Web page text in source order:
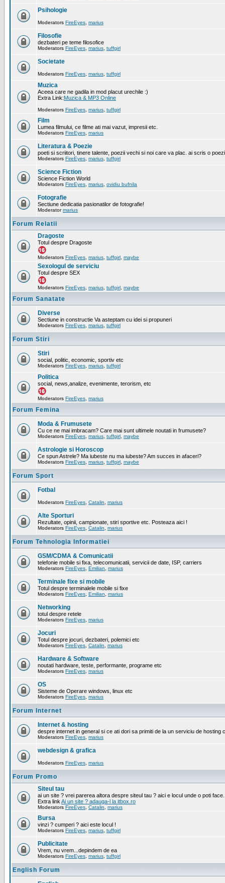
Psihologie
Moderators FireEyes marius
Filosofie
dezbateri pe teme filosofice
Moderators FireEyes marius tuffgirl
Societate
Moderators FireEyes marius tuffgirl
Muzica
Aceea care ne gadila in mod placut urechile :)
Extra Link:Muzica & MP3 Online
Moderators FireEyes marius tuffgirl
Film
Lumea filmului, ce filme ati mai vazut, impresii etc.
Moderators FireEyes marius
Literatura & Poezie
poeti si scriitori, tinere talente, poezii vechi si noi care va plac. ai scris o
Moderators FireEyes marius tuffgirl
Science Fiction
Science Fiction World
Moderators FireEyes marius ovidiu bufnila
Fotografie
Sectiune dedicatia pasionatilor de fotografie!
Moderatormarius
Forum Relatii
Dragoste
Totul despre Dragoste
Moderators FireEyes marius tuffgirl maybe
Sexologul de serviciu
Totul despre SEX
Moderators FireEyes marius tuffgirl maybe
Forum Sanatate
Diverse
Sectiune in constructie Va asteptam cu idei si propuneri
Moderators FireEyes marius tuffgirl
Forum Stiri
Stiri
social, politic, economic, sportiv etc
Moderators FireEyes marius tuffgirl
Politica
social, news,analize, evenimente, terorism, etc
Moderators FireEyes marius
Forum Femina
Moda & Frumusete
Cu ce ne mai imbracam? Care mai sunt ultimele noutati in frumusete?
Moderators FireEyes marius tuffgirl maybe
Astrologie si Horoscop
Ce spun Astrele? Ma iubeste nu ma iubeste? Am succes in afaceri?
Moderators FireEyes marius tuffgirl maybe
Forum Sport
Fotbal
Moderators FireEyes Catalin marius
Alte Sporturi
Rezultate, opinii, campionate, stiri sportive etc. Posteaza aici !
Moderators FireEyes Catalin marius
Forum Tehnologia Informatiei
GSM/CDMA & Comunicatii
telefonie mobile si fixa, telecomunicatii, servicii de date, ISP, carriers
Moderators FireEyes Emilian marius
Terminale fixe si mobile
Totul despre terminalele mobile si fixe
Moderators FireEyes Emilian marius
Networking
totul despre retele
Moderators FireEyes marius
Jocuri
Totul despre jocuri, dezbateri, polemici etc
Moderators FireEyes Catalin marius
Hardware & Software
noutati hardware, teste, performante, programe etc
Moderators FireEyes marius
OS
Sisteme de Operare windows, linux etc
Moderators FireEyes marius
Forum Internet
Internet & hosting
despre internet in general si ce ati dori sa primiti de la un serviciu de hosting
Moderators FireEyes marius
webdesign & grafica
Moderators FireEyes marius
Forum Promo
Siteul tau
ai un site ? vrei parerea altora despre siteul tau ? aici e locul unde o poti face.
Extra link Ai un site ? adauga-l la itbox.ro
Moderators FireEyes Catalin marius
Bursa
vinzi ? cumperi ? aici este locul !
Moderators FireEyes marius tuffgirl
Publicitate
Vrem, nu vrem...depindem de ea
Moderators FireEyes marius tuffgirl
English Forum